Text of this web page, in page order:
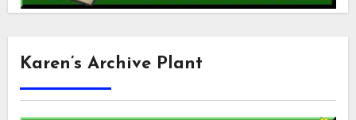
Karen’s Archive Plant